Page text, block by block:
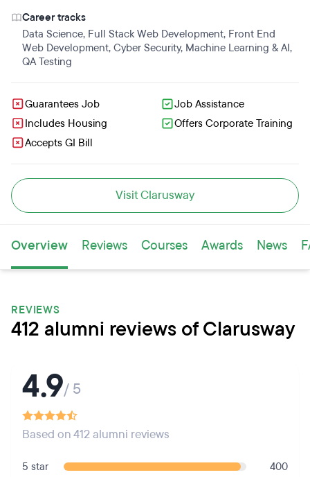
Career tracks
Data Science, Full Stack Web Development, Front End
Web Development, Cyber Security, Machine Learning & AI,
QA Testing
Guarantees Job
Job Assistance
Includes Housing
Offers Corporate Training
Accepts GI Bill
Visit Clarusway
Overview Reviews Courses Awards News
REVIEWS
412 alumni reviews of Clarusway
4.9/ 5
Based on 412 alumni reviews
5 star
400